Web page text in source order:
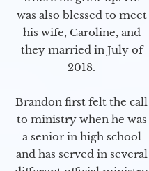
was also blessed to meet
his wife, Caroline, and
they married in July of
2018.
Brandon first felt the call
to ministry when he was
a senior in high school
and has served in several